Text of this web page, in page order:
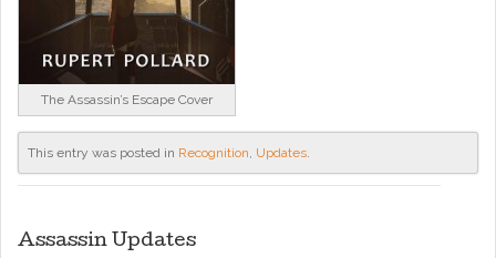
The Assassin’s Escape Cover
This entry was posted in Recognition, Updates.
Assassin Updates